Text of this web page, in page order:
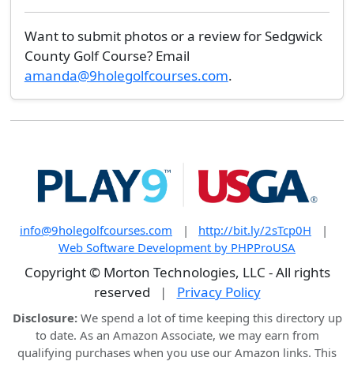
Want to submit photos or a review for Sedgwick
County Golf Course? Email
amanda@9holegolfcourses.com.
info@9holegolfcourses.com | http://bit.ly/2sTcp0H
|
Web Software Development by PHPProUSA
Copyright © Morton Technologies, LLC - All rights
reserved
| Privacy Policy
Disclosure:We spend a lot of time keeping this directory up
to date. As an Amazon Associate, we may earn from
qualifying purchases when you use our Amazon links. This